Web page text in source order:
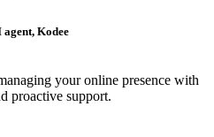
agent, Kodee
your online presence with
proactive support.